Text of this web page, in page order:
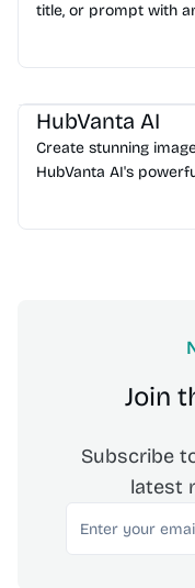
title, or prompt with
generated
HubVanta AI
Create stunning
HubVanta AI's
Join
Subscribe
latest
Email